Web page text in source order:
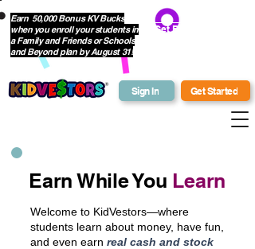
Sign In Get Started
Earn 50,000 Bonus KV Bucks
when you enroll your students in
a Family and Friends or Schools
and Beyond plan by August 31!
Get Bonus Bucks
Earn While You Learn
Welcome to KidVestors—where
students learn about money, have fun,
and even earn real cash and stock